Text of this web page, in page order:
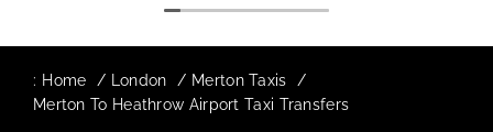
: Home London
Merton Taxis
Merton To Heathrow Airport Taxi Transfers